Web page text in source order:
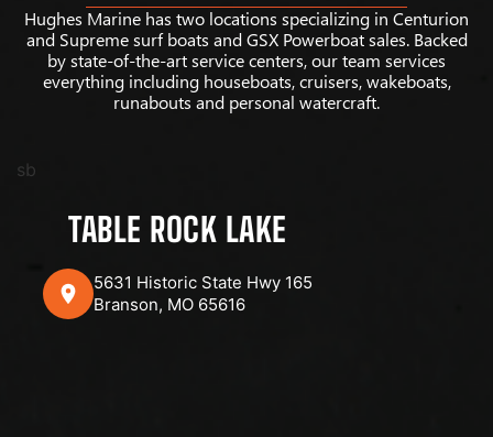
Hughes Marine has two locations specializing in Centurion
and Supreme surf boats and GSX Powerboat sales. Backed
by state-of-the-art service centers, our team services
everything including houseboats, cruisers, wakeboats,
runabouts and personal watercraft.
sb
TABLE ROCK LAKE
5631 Historic State Hwy 165
Branson, MO 65616